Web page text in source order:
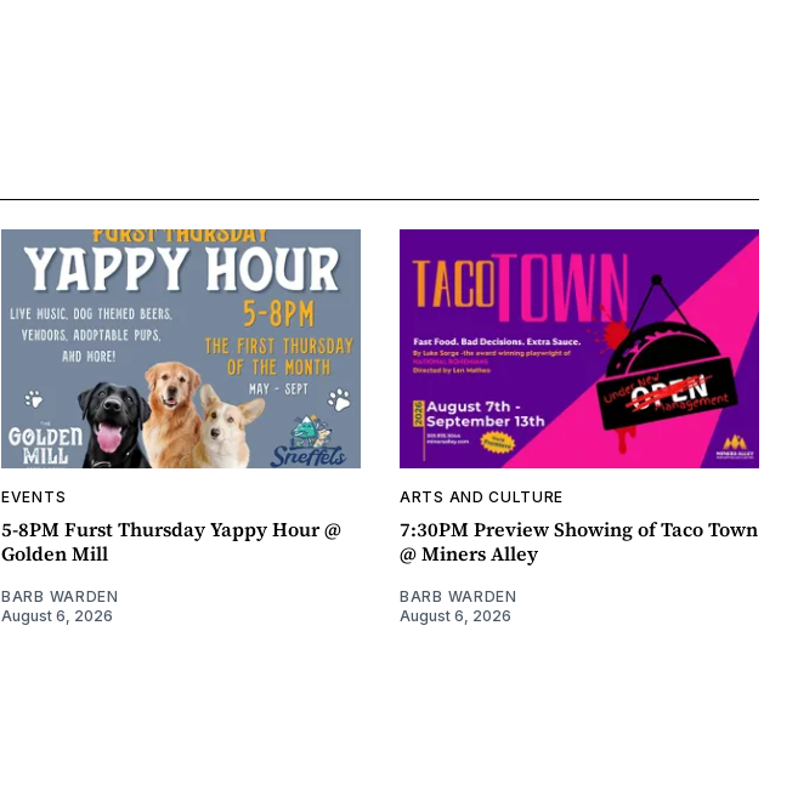
EVENTS
5-8PM Furst Thursday Yappy Hour @
Golden Mill
BARB WARDEN
August 6, 2026
ARTS AND CULTURE
7:30PM Preview Showing of Taco Town
@ Miners Alley
BARB WARDEN
August 6, 2026